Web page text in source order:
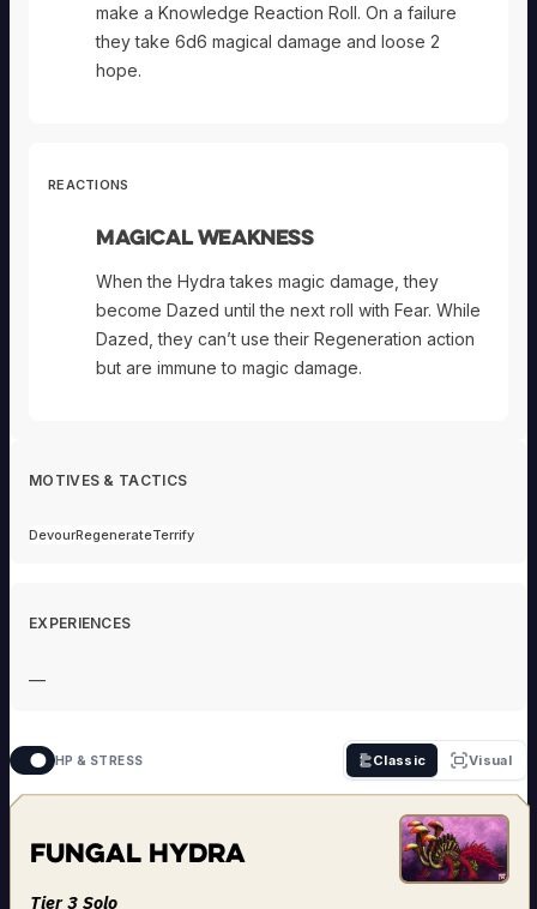
make a Knowledge Reaction Roll. On a failure
they take 6d6 magical damage and loose 2
hope.
REACTIONS
Magical Weakness
When the Hydra takes magic damage, they
become Dazed until the next roll with Fear. While
Dazed, they can’t use their Regeneration action
but are immune to magic damage.
MOTIVES & TACTICS
DevourRegenerateTerrify
EXPERIENCES
—
HP & STRESS Classic Visual
Fungal Hydra
Tier 3 Solo